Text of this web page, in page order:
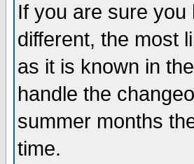
If you are sure
different, the most
as it is known in
handle the
summer months
time.